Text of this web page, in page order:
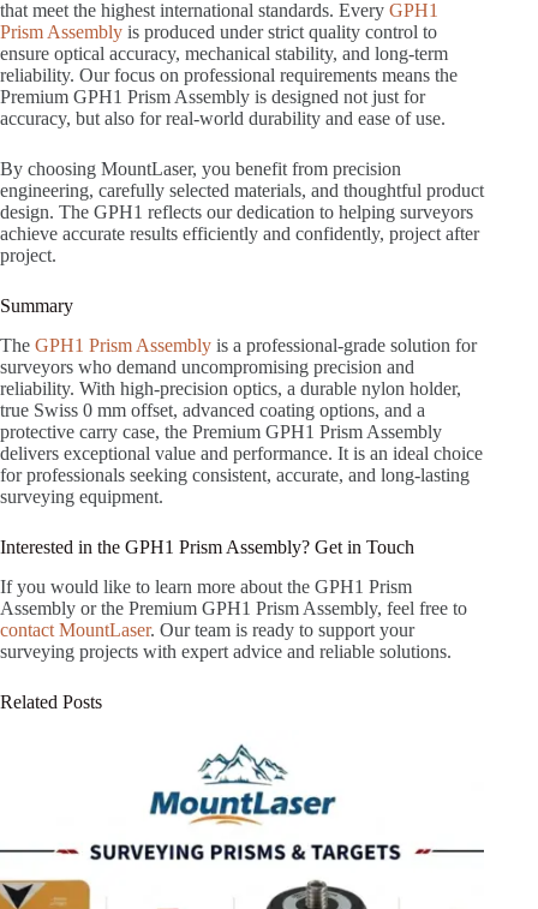
that meet the highest international standards. Every GPH1
Prism Assembly is produced under strict quality control to
ensure optical accuracy, mechanical stability, and long-term
reliability. Our focus on professional requirements means the
Premium GPH1 Prism Assembly is designed not just for
accuracy, but also for real-world durability and ease of use.
By choosing MountLaser, you benefit from precision
engineering, carefully selected materials, and thoughtful product
design. The GPH1 reflects our dedication to helping surveyors
achieve accurate results efficiently and confidently, project after
project.
Summary
The GPH1 Prism Assembly is a professional-grade solution for
surveyors who demand uncompromising precision and
reliability. With high-precision optics, a durable nylon holder,
true Swiss 0 mm offset, advanced coating options, and a
protective carry case, the Premium GPH1 Prism Assembly
delivers exceptional value and performance. It is an ideal choice
for professionals seeking consistent, accurate, and long-lasting
surveying equipment.
Interested in the GPH1 Prism Assembly? Get in Touch
If you would like to learn more about the GPH1 Prism
Assembly or the Premium GPH1 Prism Assembly, feel free to
contact MountLaser. Our team is ready to support your
surveying projects with expert advice and reliable solutions.
Related Posts